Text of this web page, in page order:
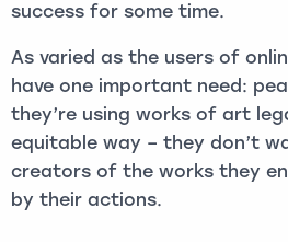
success for some time.
As varied as the users of
have one important need:
they’re using works of art
equitable way – they don’t
creators of the works they
by their actions.